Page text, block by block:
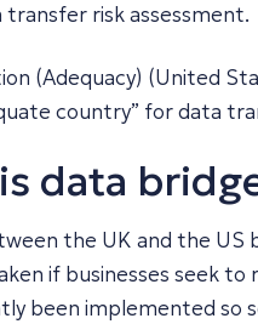
risk assessment.
(Adequacy) (United
country” for data
data
the UK and the
if businesses seek
been implemented